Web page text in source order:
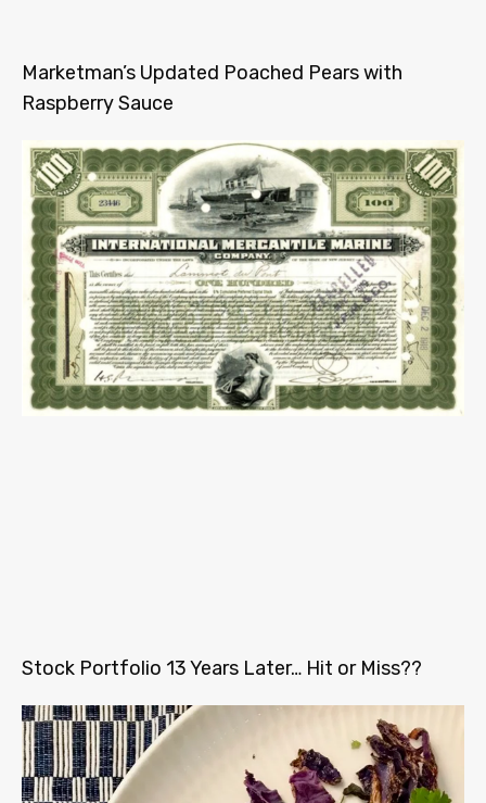
Marketman’s Updated Poached Pears with
Raspberry Sauce
Stock Portfolio 13 Years Later… Hit or Miss??